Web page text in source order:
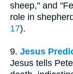
sheep," and
role in
17).
9. Jesus
Jesus tells